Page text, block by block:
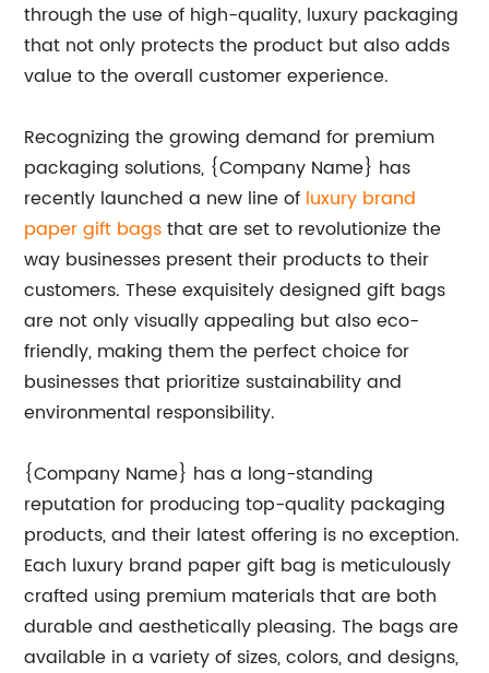
through the use of high-quality, luxury packaging
that not only protects the product but also adds
value to the overall customer experience.
Recognizing the growing demand for premium
packaging solutions, {Company Name} has
recently launched a new line of luxury brand
paper gift bagsthat are set to revolutionize the
way businesses present their products to their
customers. These exquisitely designed gift bags
are not only visually appealing but also eco-
friendly, making them the perfect choice for
businesses that prioritize sustainability and
environmental responsibility.
{Company Name} has a long-standing
reputation for producing top-quality packaging
products, and their latest offering is no exception.
Each luxury brand paper gift bag is meticulously
crafted using premium materials that are both
durable and aesthetically pleasing. The bags are
available in a variety of sizes, colors, and designs,